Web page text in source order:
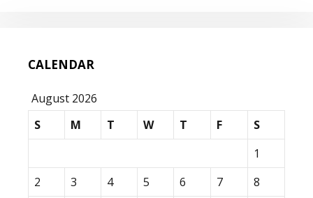
CALENDAR
August 2026
S
M T W T F
S
1
2
3 4 5 6 7
8